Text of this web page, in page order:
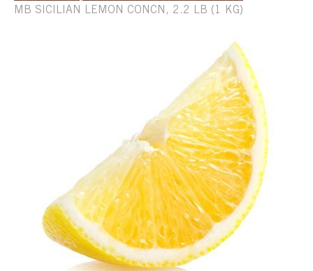
CONTACT US
SHOP BY INDUSTRY
MB SICILIAN LEMON CONCN, 2.2 LB (1 KG)